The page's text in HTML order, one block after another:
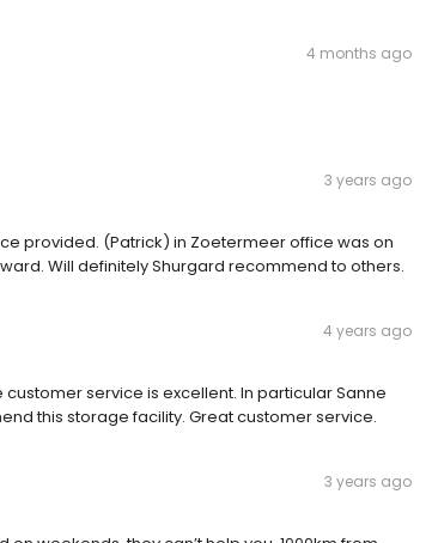
4 months ago
3 years ago
provided. (Patrick) in Zoetermeer office was on
Will definitely Shurgard recommend to others.
4 years ago
service is excellent. In particular Sanne
this storage facility. Great customer service.
3 years ago